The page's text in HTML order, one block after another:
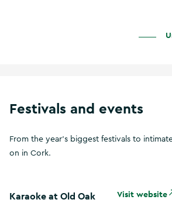
Festivals and events
From the year's biggest festivals to
on in Cork.
Visit website
Karaoke at Old Oak